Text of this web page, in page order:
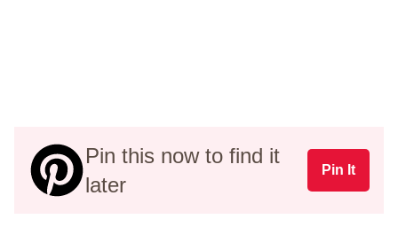
Pin this now to find it
later
Pin It